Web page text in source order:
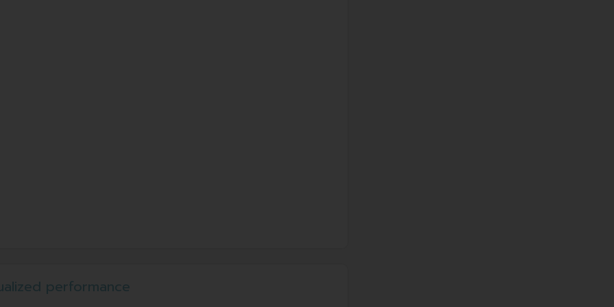
performance